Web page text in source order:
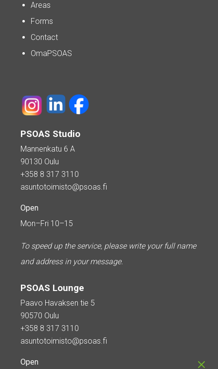
Areas
Forms
Contact
OmaPSOAS
PSOAS Studio
Mannenkatu 6 A
90130 Oulu
+358 8 317 3110
asuntotoimisto@psoas.fi
Open
Mon–Fri 10–15
To speed up the service, please write your full name
and address in your message.
PSOAS Lounge
Paavo Havaksen tie 5
90570 Oulu
+358 8 317 3110
asuntotoimisto@psoas.fi
Open